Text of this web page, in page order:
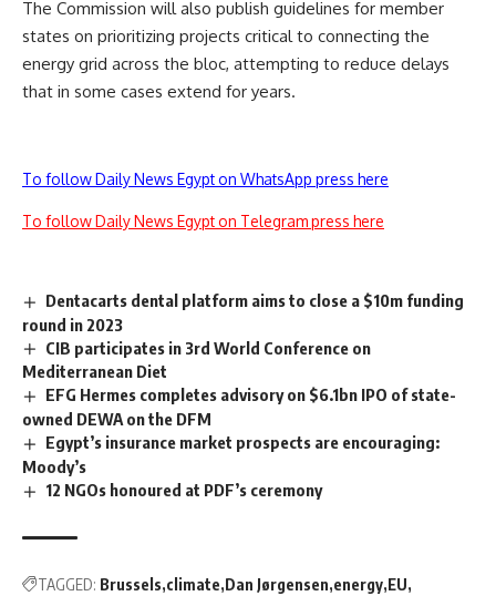
The Commission will also publish guidelines for member
states on prioritizing projects critical to connecting the
energy grid across the bloc, attempting to reduce delays
that in some cases extend for years.
To follow Daily News Egypt on WhatsApp press here
To follow Daily News Egypt on Telegram press here
Dentacarts dental platform aims to close a $10m funding
round in 2023
CIB participates in 3rd World Conference on
Mediterranean Diet
EFG Hermes completes advisory on $6.1bn IPO of state-
owned DEWA on the DFM
Egypt’s insurance market prospects are encouraging:
Moody’s
12 NGOs honoured at PDF’s ceremony
TAGGED: Brussels climate Dan Jørgensen energy EU